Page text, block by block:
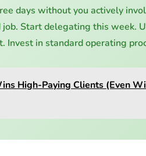
days without you actively
Start delegating this week.
in standard operating
High-Paying Clients (Even